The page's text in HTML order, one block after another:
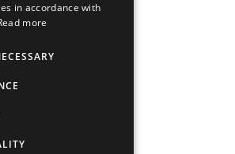
FOLLOW US
in accordance with
more